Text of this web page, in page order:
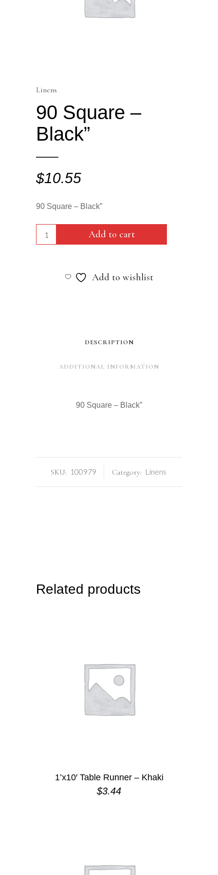
Linens
90 Square –
Black”
$10.55
90 Square – Black”
Add to cart
Add to wishlist
DESCRIPTION
ADDITIONAL INFORMATION
90 Square – Black”
SKU: 100979 Category: Linens
Related products
1’x10′ Table Runner – Khaki
$3.44